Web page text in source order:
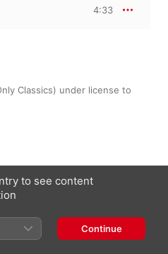
4:33
Classics) under license to
to see content
Continue